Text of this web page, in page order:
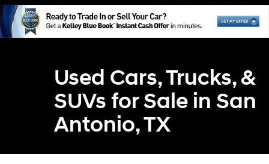
Used Cars, Trucks, &
SUVs for Sale in San
Antonio, TX